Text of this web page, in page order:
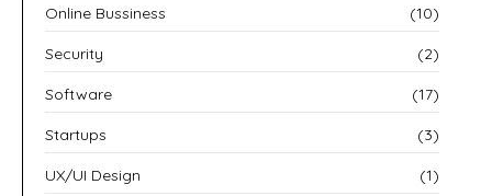
Online Bussiness (10)
Security (2)
Software (17)
Startups (3)
UX/UI Design (1)